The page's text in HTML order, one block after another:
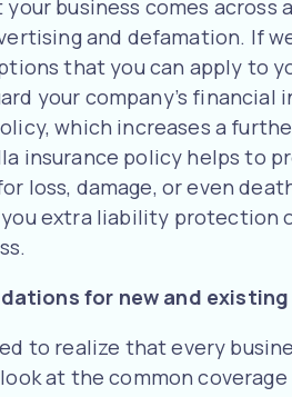
business comes
and defamation. If
that you can apply to
your company’s
which increases a
insurance policy helps to
loss, damage, or even
extra liability protection
for new and
to realize that every
at the common